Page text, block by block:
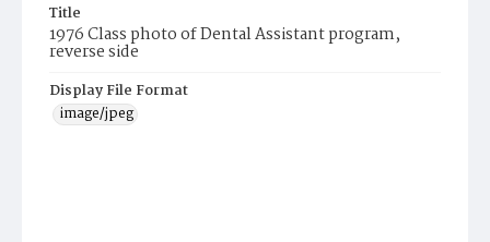
Title
1976 Class photo of Dental Assistant program,
reverse side
Display File Format
image/jpeg